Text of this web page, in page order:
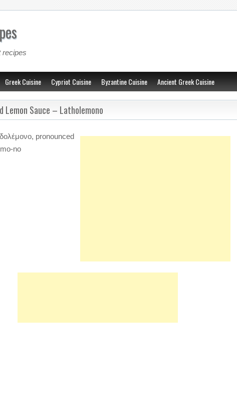
recipes
Greek Cuisine Cypriot Cuisine Byzantine Cuisine Ancient Greek Cuisine
Lemon Sauce – Latholemono
pronounced
no